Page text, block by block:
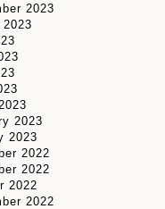
2023
2023
2023
2022
2022
2022
2022